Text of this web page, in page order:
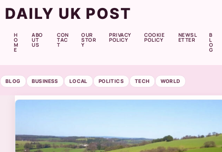
DAILY UK POST
H
O
M
E
ABO
UT
US
CON
TAC
T
OUR
STOR
Y
PRIVACY
POLICY
COOKIE
POLICY
NEWSL
ETTER
B
L
O
G
BLOG BUSINESS LOCAL POLITICS TECH WORLD